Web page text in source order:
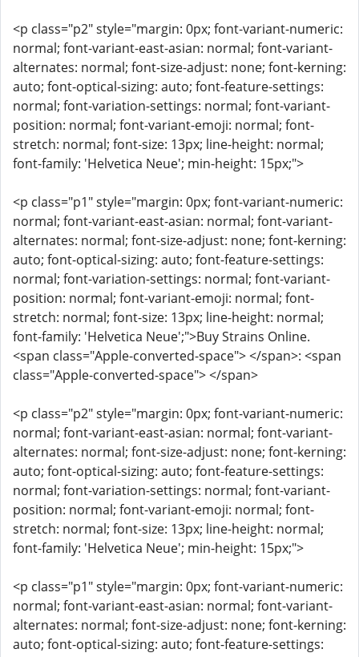
<p class="p2" style="margin: 0px; font-variant-numeric:
normal; font-variant-east-asian: normal; font-variant-
alternates: normal; font-size-adjust: none; font-kerning:
auto; font-optical-sizing: auto; font-feature-settings:
normal; font-variation-settings: normal; font-variant-
position: normal; font-variant-emoji: normal; font-
stretch: normal; font-size: 13px; line-height: normal;
font-family: 'Helvetica Neue'; min-height: 15px;">
<p class="p1" style="margin: 0px; font-variant-numeric:
normal; font-variant-east-asian: normal; font-variant-
alternates: normal; font-size-adjust: none; font-kerning:
auto; font-optical-sizing: auto; font-feature-settings:
normal; font-variation-settings: normal; font-variant-
position: normal; font-variant-emoji: normal; font-
stretch: normal; font-size: 13px; line-height: normal;
font-family: 'Helvetica Neue';">Buy Strains Online.
<span class="Apple-converted-space"> </span>: <span
class="Apple-converted-space"> </span>
<p class="p2" style="margin: 0px; font-variant-numeric:
normal; font-variant-east-asian: normal; font-variant-
alternates: normal; font-size-adjust: none; font-kerning:
auto; font-optical-sizing: auto; font-feature-settings:
normal; font-variation-settings: normal; font-variant-
position: normal; font-variant-emoji: normal; font-
stretch: normal; font-size: 13px; line-height: normal;
font-family: 'Helvetica Neue'; min-height: 15px;">
<p class="p1" style="margin: 0px; font-variant-numeric:
normal; font-variant-east-asian: normal; font-variant-
alternates: normal; font-size-adjust: none; font-kerning:
auto; font-optical-sizing: auto; font-feature-settings: